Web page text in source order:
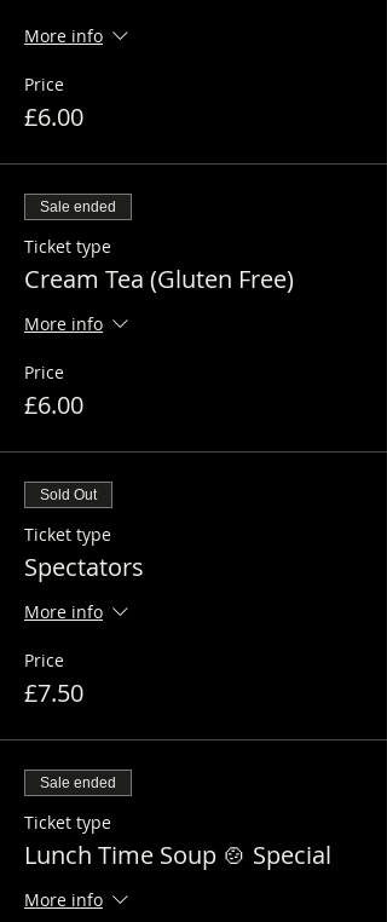
More info
Price
£6.00
Sale ended
Ticket type
Cream Tea (Gluten Free)
More info
Price
£6.00
Sold Out
Ticket type
Spectators
More info
Price
£7.50
Sale ended
Ticket type
Lunch Time Soup 🍲 Special
More info